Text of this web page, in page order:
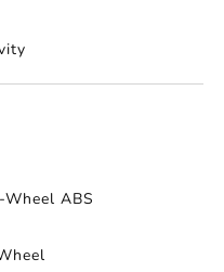
ABS